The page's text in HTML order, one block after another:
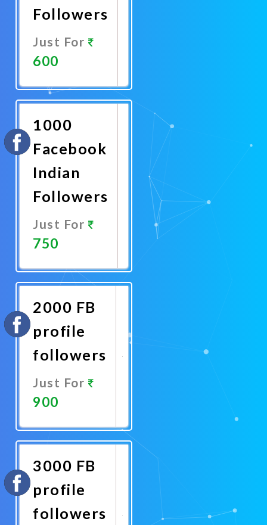
Followers
Just For
600
Now
1000
Facebook
Indian
Followers
Just For
750
Now
2000 FB
profile
followers
Just For
900
Now
3000 FB
profile
followers